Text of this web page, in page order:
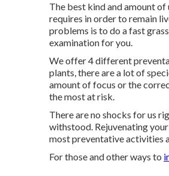
The best kind and amount
requires in order to remain
problems is to do a fast
examination for you.
We offer 4 different
plants, there are a lot of
amount of focus or the
the most at risk.
There are no shocks for us
withstood. Rejuvenating
most preventative activities
For those and other ways to